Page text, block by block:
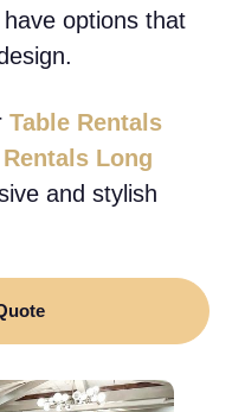
options that
Table Rentals
Long
and stylish